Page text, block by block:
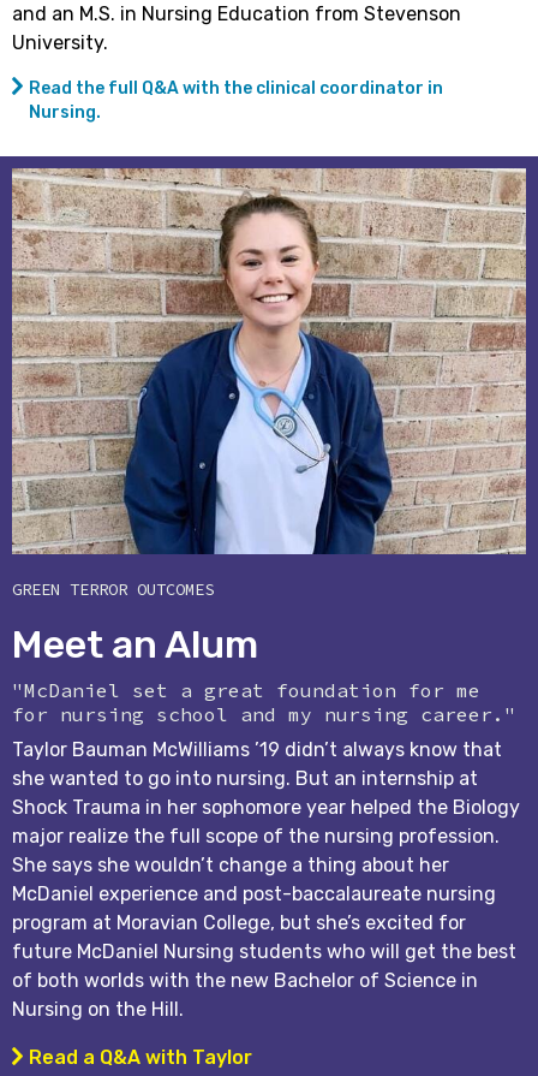
and an M.S. in Nursing Education from Stevenson
University.
Read the full Q&A with the clinical coordinator in
Nursing.
GREEN TERROR OUTCOMES
Meet an Alum
"McDaniel set a great foundation for me
for nursing school and my nursing career."
Taylor Bauman McWilliams ’19 didn’t always know that
she wanted to go into nursing. But an internship at
Shock Trauma in her sophomore year helped the Biology
major realize the full scope of the nursing profession.
She says she wouldn’t change a thing about her
McDaniel experience and post-baccalaureate nursing
program at Moravian College, but she’s excited for
future McDaniel Nursing students who will get the best
of both worlds with the new Bachelor of Science in
Nursing on the Hill.
Read a Q&A with Taylor